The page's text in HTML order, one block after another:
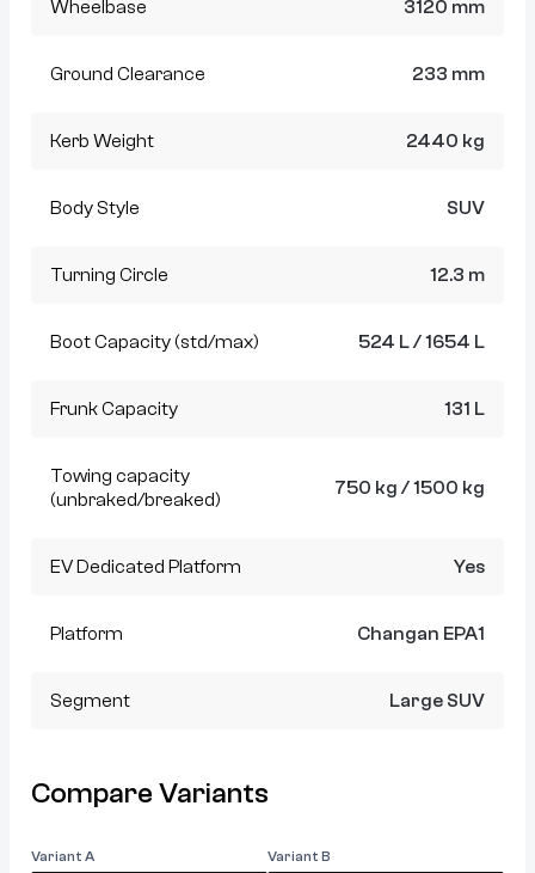
Wheelbase 3120 mm
Ground Clearance 233 mm
Kerb Weight 2440 kg
Body Style SUV
Turning Circle 12.3 m
Boot Capacity (std/max) 524 L / 1654 L
Frunk Capacity 131 L
Towing capacity
(unbraked/breaked)
750 kg / 1500 kg
EV Dedicated Platform Yes
Platform Changan EPA1
Segment Large SUV
Compare Variants
Variant A Variant B